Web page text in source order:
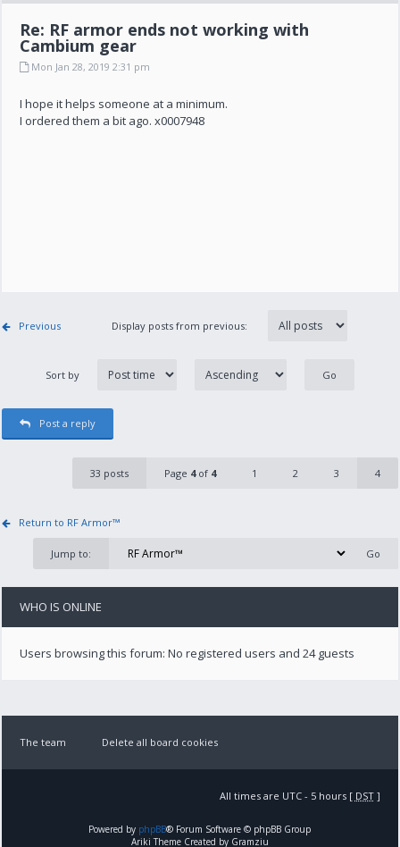
Re: RF armor ends not working with
Cambium gear
Mon Jan 28, 2019 2:31 pm
I hope it helps someone at a minimum.
I ordered them a bit ago. x0007948
Previous Display posts from previous:
Sort by
Post a reply
33 posts Page 4of 4 1 2 3 4
Return to RF Armor™
Jump to:
WHO IS ONLINE
Users browsing this forum: No registered users and 24 guests
The team Delete all board cookies
All times are UTC - 5 hours [ DST]
Powered by phpBB® Forum Software © phpBB Group
Ariki Theme Created by Gramziu